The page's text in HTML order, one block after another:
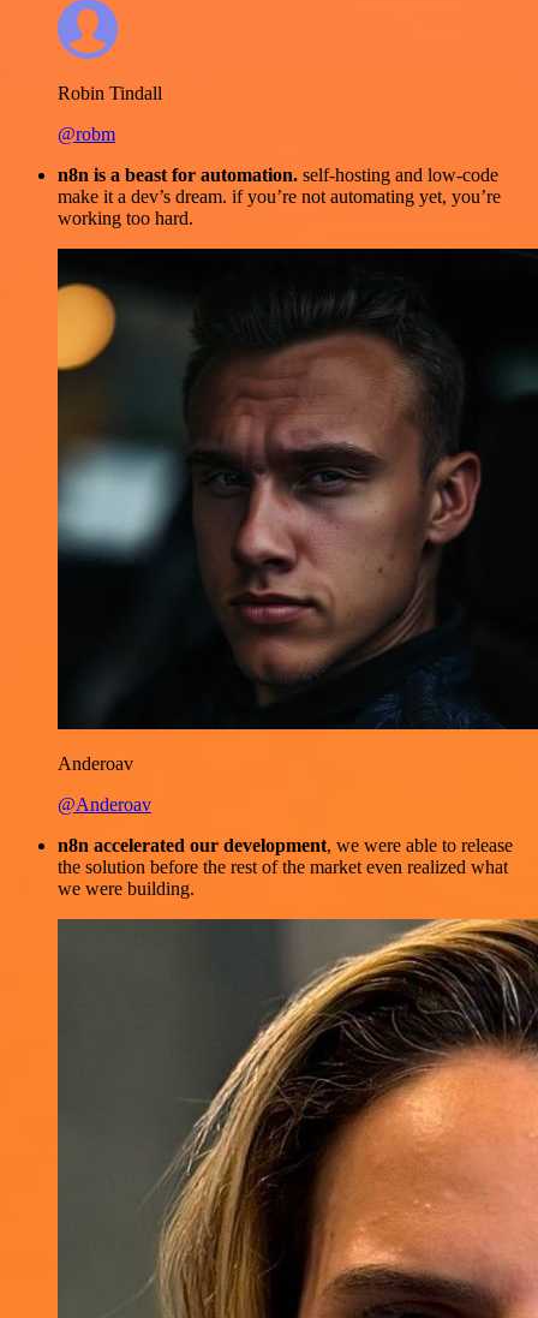
Robin Tindall
@robm
n8n is a beast for automation. self-hosting and low-code
make it a dev’s dream. if you’re not automating yet, you’re
working too hard.
Anderoav
@Anderoav
n8n accelerated our development, we were able to release
the solution before the rest of the market even realized what
we were building.